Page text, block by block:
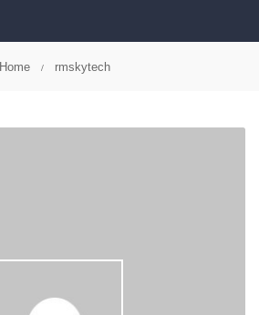
Home rmskytech